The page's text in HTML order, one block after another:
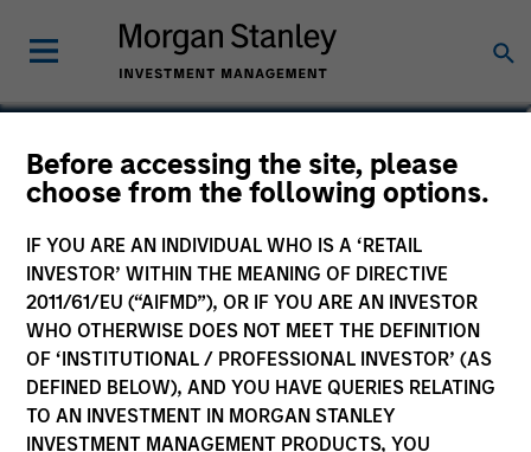
Before accessing the site, please
choose from the following options.
IF YOU ARE AN INDIVIDUAL WHO IS A ‘RETAIL
INVESTOR’ WITHIN THE MEANING OF DIRECTIVE
2011/61/EU (“AIFMD”), OR IF YOU ARE AN INVESTOR
WHO OTHERWISE DOES NOT MEET THE DEFINITION
OF ‘INSTITUTIONAL / PROFESSIONAL INVESTOR’ (AS
DEFINED BELOW), AND YOU HAVE QUERIES RELATING
TO AN INVESTMENT IN MORGAN STANLEY
INVESTMENT MANAGEMENT PRODUCTS, YOU
Sam E. Sherr
Vice President